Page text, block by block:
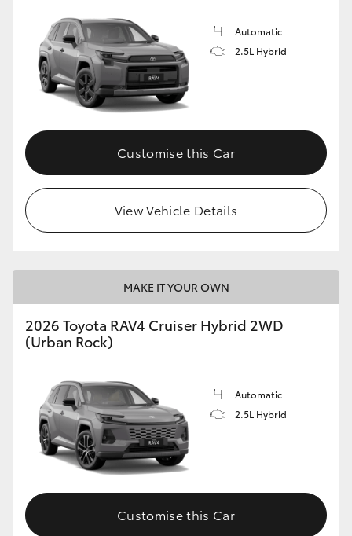
Automatic
2.5L Hybrid
Customise this Car
View Vehicle Details
MAKE IT YOUR OWN
2026 Toyota RAV4 Cruiser Hybrid 2WD
(Urban Rock)
Automatic
2.5L Hybrid
Customise this Car